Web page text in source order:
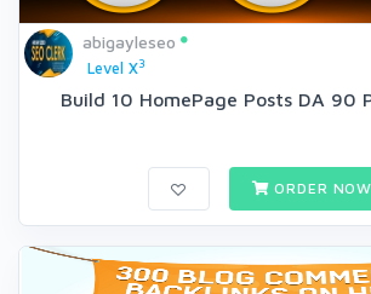
abigayleseo
Level X3
Build 10 HomePage Posts DA 90
ORDER NOW